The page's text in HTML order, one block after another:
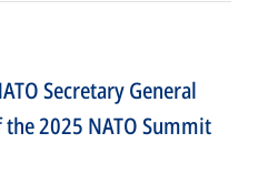
Secretary General
2025 NATO Summit